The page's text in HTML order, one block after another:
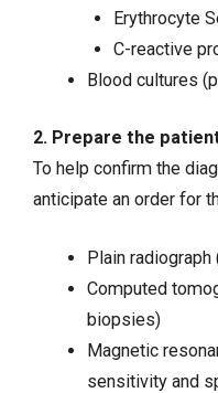
Erythrocyte
C-reactive
Blood cultures
2. Prepare the
To help confirm the
anticipate an order for
Plain radiograph
Computed
biopsies)
Magnetic
sensitivity and